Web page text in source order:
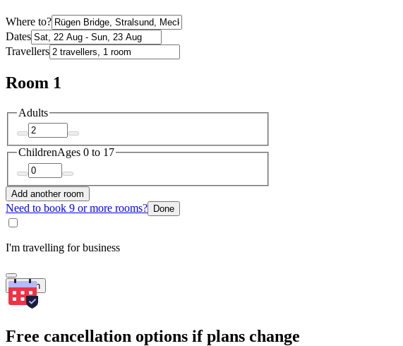
Where to?
Dates
Travellers
Room 1
Adults
ChildrenAges 0 to 17
Add another room
Need to book 9 or more rooms? Done
I'm travelling for business
Search
Free cancellation options if plans change